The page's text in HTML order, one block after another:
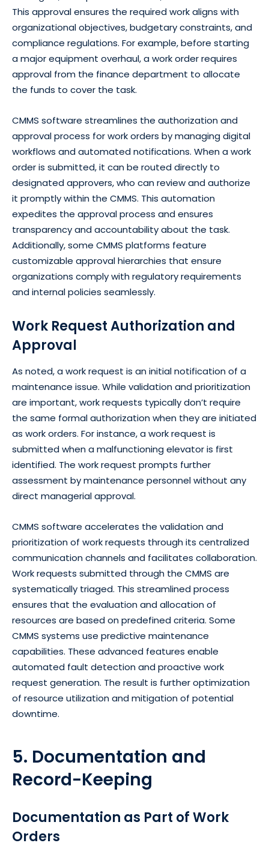
This approval ensures the required work aligns with
organizational objectives, budgetary constraints, and
compliance regulations. For example, before starting
a major equipment overhaul, a work order requires
approval from the finance department to allocate
the funds to cover the task.
CMMS software streamlines the authorization and
approval process for work orders by managing digital
workflows and automated notifications. When a work
order is submitted, it can be routed directly to
designated approvers, who can review and authorize
it promptly within the CMMS. This automation
expedites the approval process and ensures
transparency and accountability about the task.
Additionally, some CMMS platforms feature
customizable approval hierarchies that ensure
organizations comply with regulatory requirements
and internal policies seamlessly.
Work Request Authorization and
Approval
As noted, a work request is an initial notification of a
maintenance issue. While validation and prioritization
are important, work requests typically don’t require
the same formal authorization when they are initiated
as work orders. For instance, a work request is
submitted when a malfunctioning elevator is first
identified. The work request prompts further
assessment by maintenance personnel without any
direct managerial approval.
CMMS software accelerates the validation and
prioritization of work requests through its centralized
communication channels and facilitates collaboration.
Work requests submitted through the CMMS are
systematically triaged. This streamlined process
ensures that the evaluation and allocation of
resources are based on predefined criteria. Some
CMMS systems use predictive maintenance
capabilities. These advanced features enable
automated fault detection and proactive work
request generation. The result is further optimization
of resource utilization and mitigation of potential
downtime.
5. Documentation and
Record-Keeping
Documentation as Part of Work
Orders